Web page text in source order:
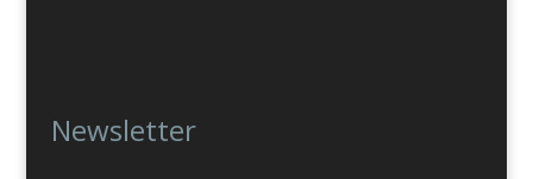
Newsletter